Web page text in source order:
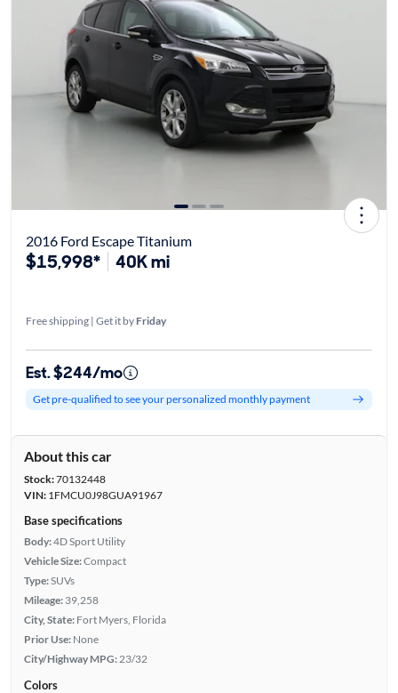
2016 Ford Escape Titanium
$15,998* 40K mi
Free shipping | Get it by Friday
Est. $244/mo
Get pre-qualified to see your personalized monthly payment
About this car
Stock:70132448
VIN:1FMCU0J98GUA91967
Base specifications
Body:4D Sport Utility
Vehicle Size:Compact
Type:SUVs
Mileage: 39,258
City, State: Fort Myers, Florida
Prior Use: None
City/Highway MPG: 23/32
Colors